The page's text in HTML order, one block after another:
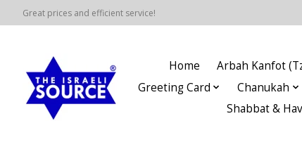
Great prices and efficient service!
Home Arbah Kanfot
Greeting Card
Chanukah
Shabbat &